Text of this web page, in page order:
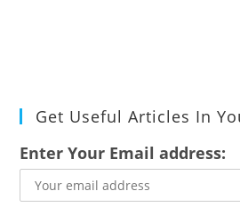
Get Useful Articles In
Enter Your Email address: